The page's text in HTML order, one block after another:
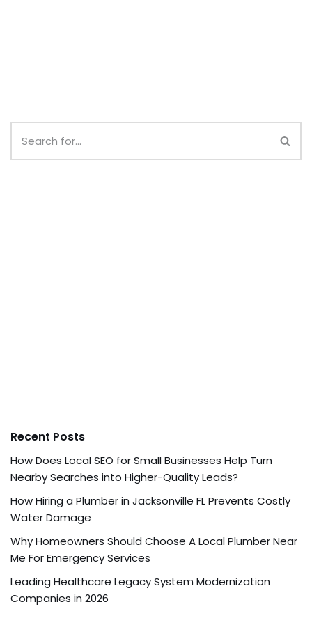
Recent Posts
How Does Local SEO for Small Businesses Help Turn
Nearby Searches into Higher-Quality Leads?
How Hiring a Plumber in Jacksonville FL Prevents Costly
Water Damage
Why Homeowners Should Choose A Local Plumber Near
Me For Emergency Services
Leading Healthcare Legacy System Modernization
Companies in 2026